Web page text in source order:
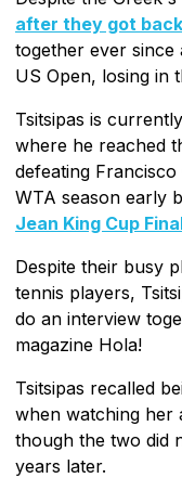
after they got
together ever since
US Open, losing in
Tsitsipas is
where he reached
defeating
WTA season early
Jean King Cup
Despite their busy
tennis players,
do an interview
magazine Hola!
Tsitsipas recalled
when watching her
though the two did
years later.